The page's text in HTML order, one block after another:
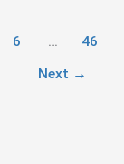
6 … 46
Next →